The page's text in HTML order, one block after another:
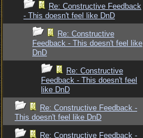
Re: Constructive Feedback
- This doesn't feel like DnD
Re: Constructive
Feedback - This doesn't feel like
DnD
Re: Constructive
Feedback - This doesn't feel
like DnD
Re: Constructive Feedback -
This doesn't feel like DnD
Re: Constructive Feedback -